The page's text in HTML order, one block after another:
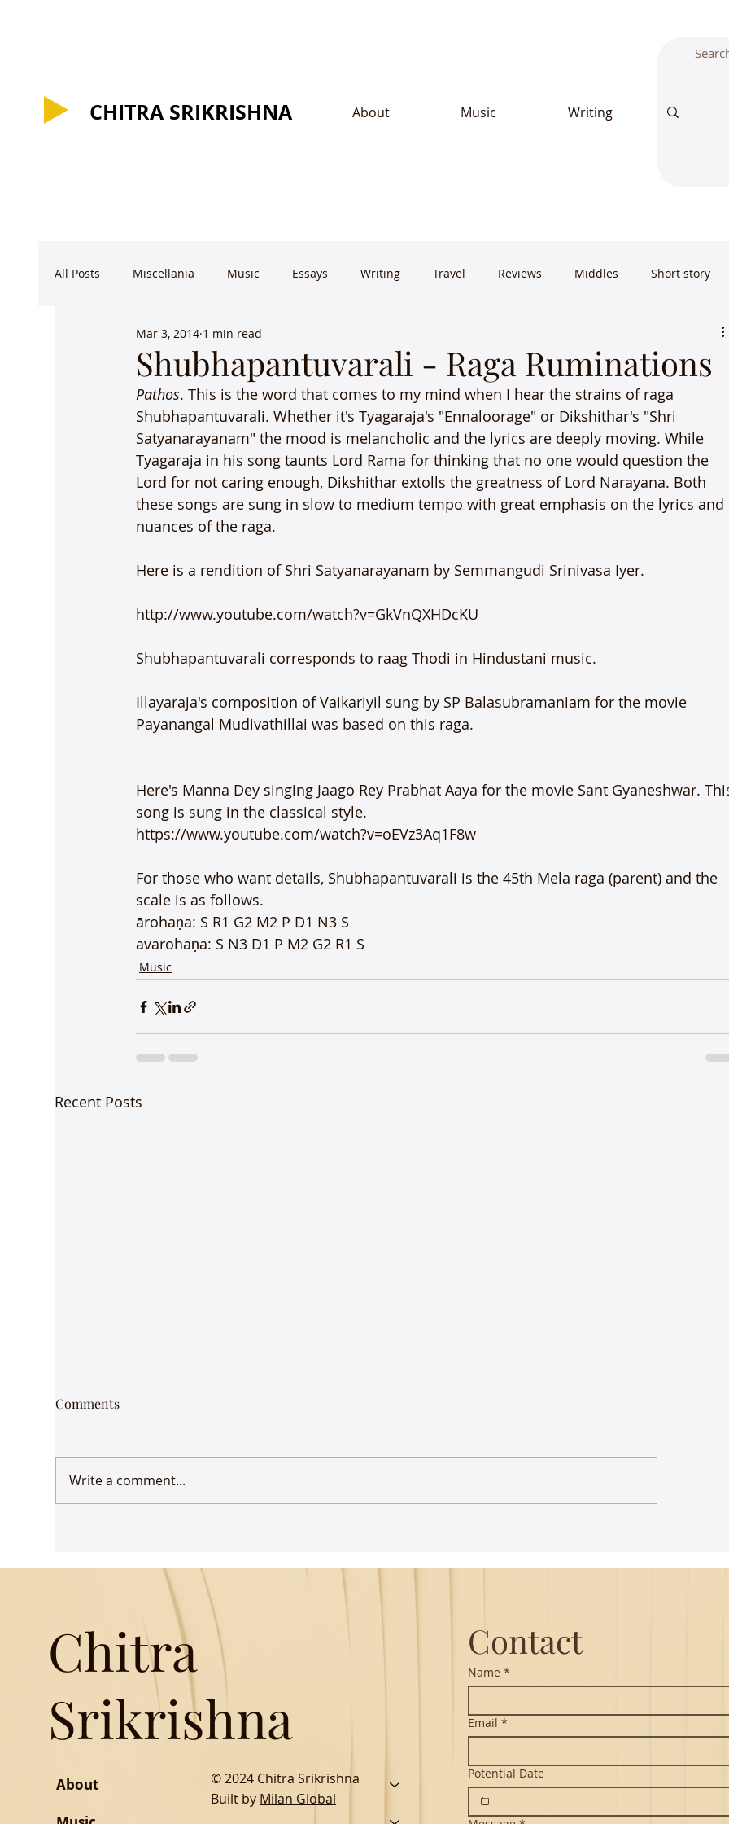
About Music Writing
CHITRA SRIKRISHNA
CHITRA SRIKRISHNA
All Posts Miscellania Music Essays Writing Travel Reviews Middles Short story
Shubhapantuvarali - Raga Ruminations
Mar 3, 2014 1 min read
Pathos. This is the word that comes to my mind when I hear the strains of raga
Shubhapantuvarali. Whether it's Tyagaraja's "Ennaloorage" or Dikshithar's "Shri
Satyanarayanam" the mood is melancholic and the lyrics are deeply moving. While
Tyagaraja in his song taunts Lord Rama for thinking that no one would question the
Lord for not caring enough, Dikshithar extolls the greatness of Lord Narayana. Both
these songs are sung in slow to medium tempo with great emphasis on the lyrics and
nuances of the raga.
Here is a rendition of Shri Satyanarayanam by Semmangudi Srinivasa Iyer.
http://www.youtube.com/watch?v=GkVnQXHDcKU
Shubhapantuvarali corresponds to raag Thodi in Hindustani music.
Illayaraja's composition of Vaikariyil sung by SP Balasubramaniam for the movie
Payanangal Mudivathillai was based on this raga.
Here's Manna Dey singing Jaago Rey Prabhat Aaya for the movie Sant Gyaneshwar.
song is sung in the classical style.
https://www.youtube.com/watch?v=oEVz3Aq1F8w
For those who want details, Shubhapantuvarali is the 45th Mela raga (parent) and the
scale is as follows.
ārohaṇa: S R1 G2 M2 P D1 N3 S
avarohaṇa: S N3 D1 P M2 G2 R1 S
Music
Recent Posts
Udaan comes to Delhi
Hanuman Chalisa
Comments
Write a comment...
© 2024 Chitra Srikrishna
Built by Milan Global
Chitra
Srikrishna
About
Contact
Name *
Email *
Potential Date